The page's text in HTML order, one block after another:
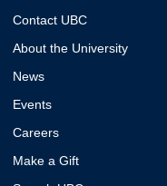
Contact UBC
About the University
News
Events
Careers
Make a Gift